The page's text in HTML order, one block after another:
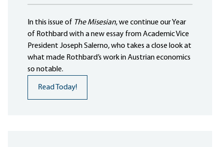
In this issue of The Misesian, we continue our Year
of Rothbard with a new essay from Academic Vice
President Joseph Salerno, who takes a close look at
what made Rothbard’s work in Austrian economics
so notable.
Read Today!